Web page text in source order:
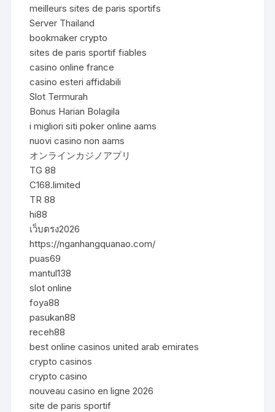
meilleurs sites de paris sportifs
Server Thailand
bookmaker crypto
sites de paris sportif fiables
casino online france
casino esteri affidabili
Slot Termurah
Bonus Harian Bolagila
i migliori siti poker online aams
nuovi casino non aams
オンラインカジノアプリ
TG 88
C168.limited
TR 88
hi88
เว็บตรง2026
https://nganhangquanao.com/
puas69
mantul138
slot online
foya88
pasukan88
receh88
best online casinos united arab emirates
crypto casinos
crypto casino
nouveau casino en ligne 2026
site de paris sportif